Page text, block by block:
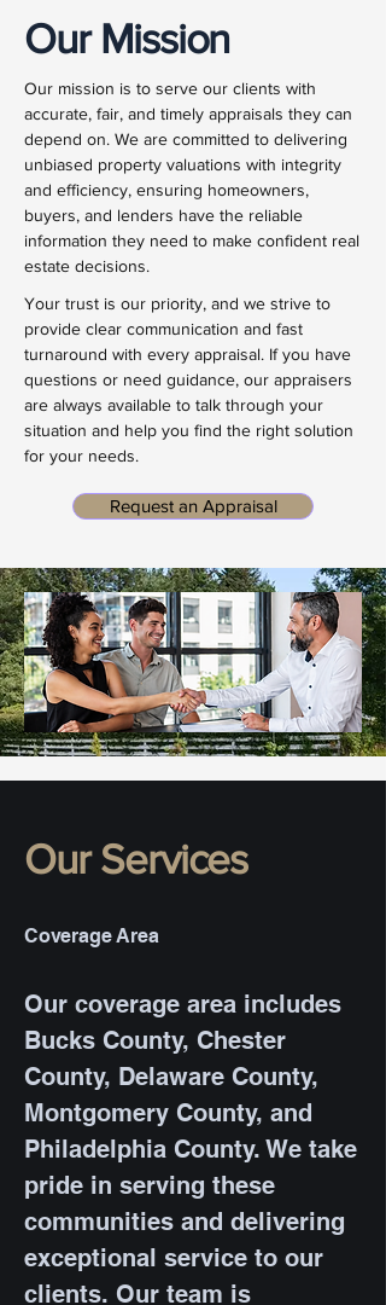
Our Mission
Our mission is to serve our clients with
accurate, fair, and timely appraisals they can
depend on. We are committed to delivering
unbiased property valuations with integrity
and efficiency, ensuring homeowners,
buyers, and lenders have the reliable
information they need to make confident real
estate decisions.
Your trust is our priority, and we strive to
provide clear communication and fast
turnaround with every appraisal. If you have
questions or need guidance, our appraisers
are always available to talk through your
situation and help you find the right solution
for your needs.
Request an Appraisal
Our Services
Coverage Area
Our coverage area includes
Bucks County, Chester
County, Delaware County,
Montgomery County, and
Philadelphia County. We take
pride in serving these
communities and delivering
exceptional service to our
clients. Our team is